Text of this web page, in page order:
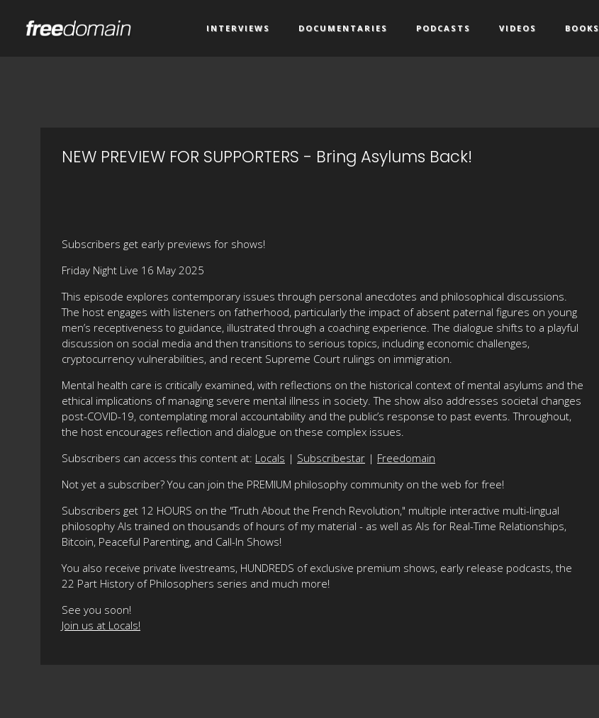
INTERVIEWS DOCUMENTARIES PODCASTS VIDEOS BOOKS
NEW PREVIEW FOR SUPPORTERS - Bring Asylums Back!
Subscribers get early previews for shows!
Friday Night Live 16 May 2025
This episode explores contemporary issues through personal anecdotes and philosophical discussions.
The host engages with listeners on fatherhood, particularly the impact of absent paternal figures on young
men’s receptiveness to guidance, illustrated through a coaching experience. The dialogue shifts to a playful
discussion on social media and then transitions to serious topics, including economic challenges,
cryptocurrency vulnerabilities, and recent Supreme Court rulings on immigration.
Mental health care is critically examined, with reflections on the historical context of mental asylums and the
ethical implications of managing severe mental illness in society. The show also addresses societal changes
post-COVID-19, contemplating moral accountability and the public’s response to past events. Throughout,
the host encourages reflection and dialogue on these complex issues.
Subscribers can access this content at: Locals | Subscribestar | Freedomain
Not yet a subscriber? You can join the PREMIUM philosophy community on the web for free!
Subscribers get 12 HOURS on the "Truth About the French Revolution," multiple interactive multi-lingual
philosophy AIs trained on thousands of hours of my material - as well as AIs for Real-Time Relationships,
Bitcoin, Peaceful Parenting, and Call-In Shows!
You also receive private livestreams, HUNDREDS of exclusive premium shows, early release podcasts, the
22 Part History of Philosophers series and much more!
See you soon!
Join us at Locals!